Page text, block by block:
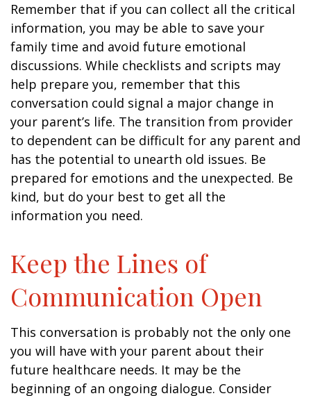
Remember that if you can collect all the critical
information, you may be able to save your
family time and avoid future emotional
discussions. While checklists and scripts may
help prepare you, remember that this
conversation could signal a major change in
your parent’s life. The transition from provider
to dependent can be difficult for any parent and
has the potential to unearth old issues. Be
prepared for emotions and the unexpected. Be
kind, but do your best to get all the
information you need.
Keep the Lines of
Communication Open
This conversation is probably not the only one
you will have with your parent about their
future healthcare needs. It may be the
beginning of an ongoing dialogue. Consider